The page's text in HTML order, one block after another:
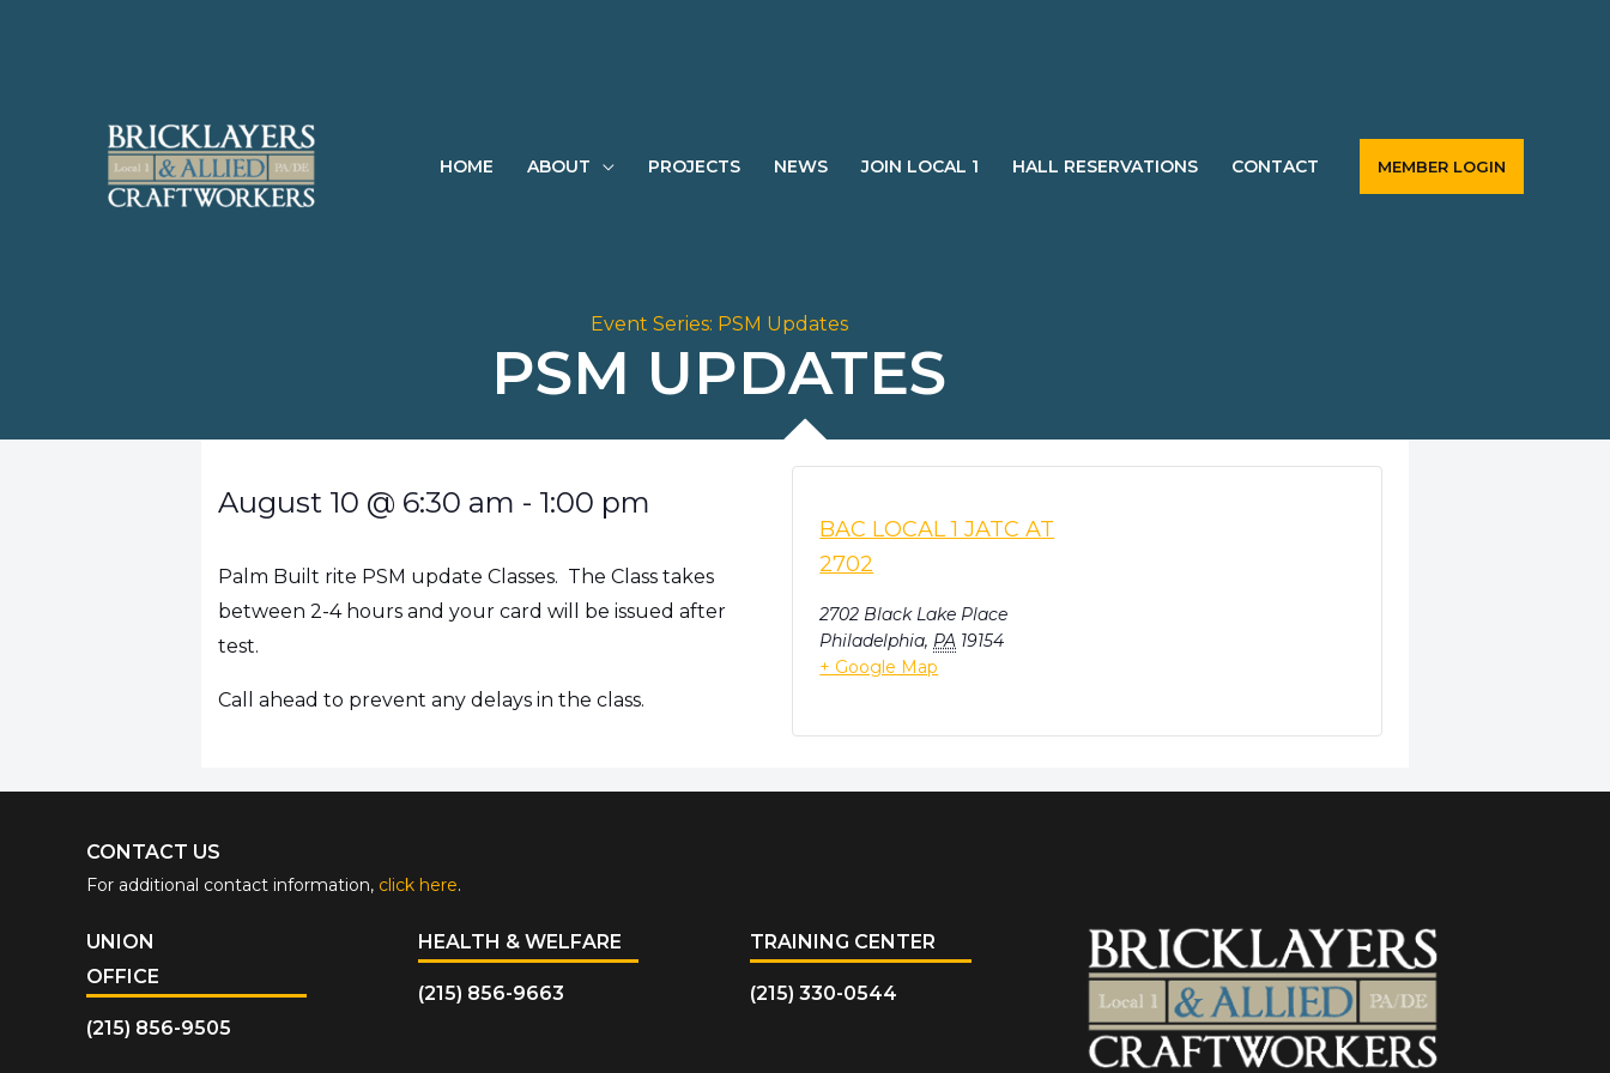
HOME ABOUT PROJECTS NEWS JOIN LOCAL 1 HALL RESERVATIONS CONTACT MEMBER LOGIN
Event Series: PSM Updates
PSM UPDATES
August 10 @ 6:30 am - 1:00 pm
Palm Built rite PSM update Classes. The Class takes
between 2-4 hours and your card will be issued after
test.
Call ahead to prevent any delays in the class.
BAC LOCAL 1 JATC AT
2702
2702 Black Lake Place
Philadelphia, PA 19154
+ Google Map
CONTACT US
For additional contact information, click here.
UNION
OFFICE
(215) 856-9505
HEALTH & WELFARE
(215) 856-9663
TRAINING CENTER
(215) 330-0544